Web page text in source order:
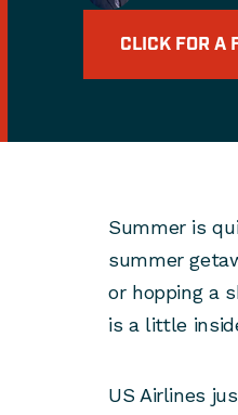
CLICK FOR A
Summer is
summer
or hopping a
is a little
US Airlines